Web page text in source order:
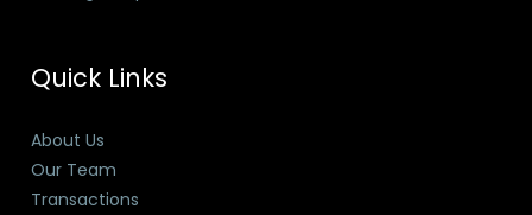
Quick Links
About Us
Our Team
Transactions